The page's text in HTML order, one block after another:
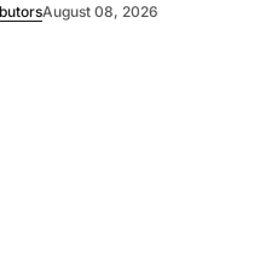
August 08, 2026